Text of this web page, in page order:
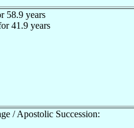
58.9 years
41.9 years
/ Apostolic Succession: